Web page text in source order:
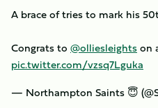
A brace of tries to mark his
Congrats to @olliesleightson
pic.twitter.com/vzsq7Lguka
— Northampton Saints 😇